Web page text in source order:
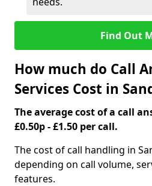
Find Out
How much do Call
Services Cost in
The average cost of a call
£0.50p - £1.50 per call.
The cost of call handling in
depending on call volume,
features.